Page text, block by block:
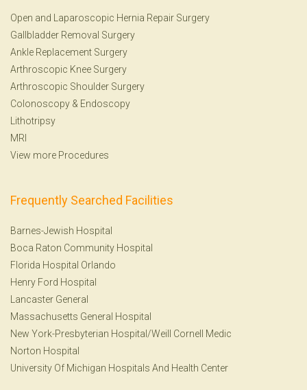
Open and Laparoscopic Hernia Repair Surgery
Gallbladder Removal Surgery
Ankle Replacement Surgery
Arthroscopic Knee Surgery
Arthroscopic Shoulder Surgery
Colonoscopy & Endoscopy
Lithotripsy
MRI
View more Procedures
Frequently Searched Facilities
Barnes-Jewish Hospital
Boca Raton Community Hospital
Florida Hospital Orlando
Henry Ford Hospital
Lancaster General
Massachusetts General Hospital
New York-Presbyterian Hospital/Weill Cornell Medic
Norton Hospital
University Of Michigan Hospitals And Health Center